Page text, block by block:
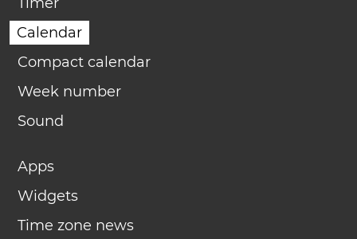
Calendar
Compact calendar
Week number
Sound
Apps
Widgets
Time zone news